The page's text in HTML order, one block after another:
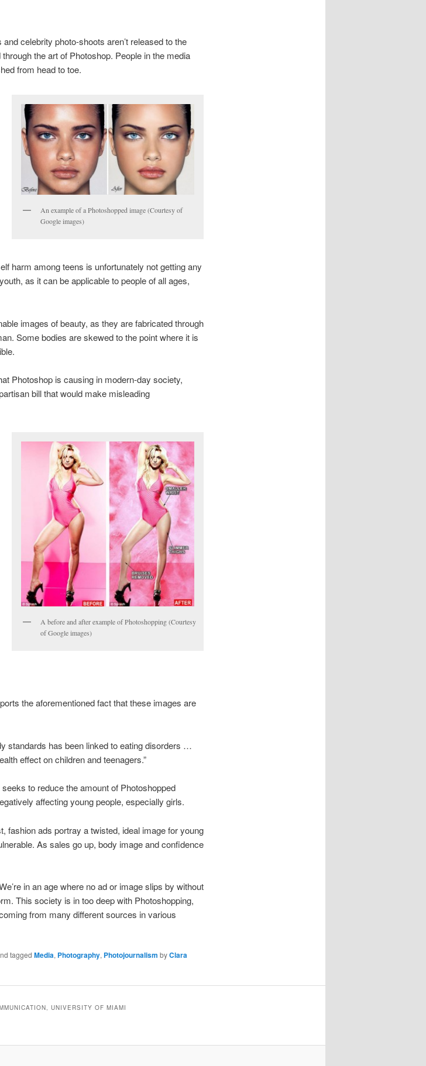
celebrity photo-shoots aren’t released to the
the art of Photoshop. People in the media
from head to toe.
An example of a Photoshopped image (Courtesy of
Google images)
harm among teens is unfortunately not getting any
as it can be applicable to people of all ages,
images of beauty, as they are fabricated through
Some bodies are skewed to the point where it is
Photoshop is causing in modern-day society,
bill that would make misleading
A before and after example of Photoshopping (Courtesy
of Google images)
the aforementioned fact that these images are
standards has been linked to eating disorders …
effect on children and teenagers.”
to reduce the amount of Photoshopped
affecting young people, especially girls.
fashion ads portray a twisted, ideal image for young
As sales go up, body image and confidence
in an age where no ad or image slips by without
This society is in too deep with Photoshopping,
from many different sources in various
tagged Media, Photography, Photojournalism byClara
UNIVERSITY OF MIAMI